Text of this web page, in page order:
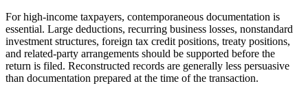
For high-income taxpayers, contemporaneous documentation is
essential. Large deductions, recurring business losses, nonstandard
investment structures, foreign tax credit positions, treaty positions,
and related-party arrangements should be supported before the
return is filed. Reconstructed records are generally less persuasive
than documentation prepared at the time of the transaction.